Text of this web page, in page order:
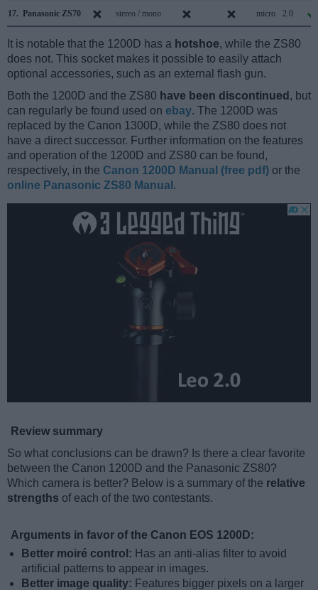
17. Panasonic ZS70 stereo / mono micro 2.0
It is notable that the 1200D has a hotshoe, while the ZS80
does not. This socket makes it possible to easily attach
optional accessories, such as an external flash gun.
Both the 1200D and the ZS80 have been discontinued , but
can regularly be found used on ebay. The 1200D was
replaced by the Canon 1300D, while the ZS80 does not
have a direct successor. Further information on the features
and operation of the 1200D and ZS80 can be found,
respectively, in the Canon 1200D Manual (free pdf) or the
online Panasonic ZS80 Manual .
Review summary
So what conclusions can be drawn? Is there a clear favorite
between the Canon 1200D and the Panasonic ZS80?
Which camera is better? Below is a summary of the relative
strengths of each of the two contestants.
Arguments in favor of the Canon EOS 1200D:
Better moiré control: Has an anti-alias filter to avoid
artificial patterns to appear in images.
Better image quality: Features bigger pixels on a larger